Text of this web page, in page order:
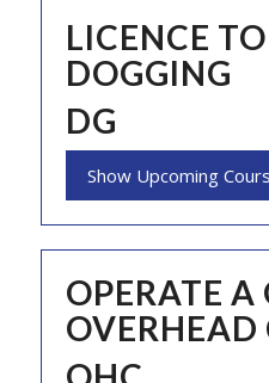
LICENCE
DOGGING
DG
Show Upcoming
OPERATE A
OVERHEAD